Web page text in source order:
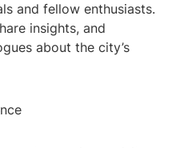
and fellow enthusiasts.
insights, and
about the city’s